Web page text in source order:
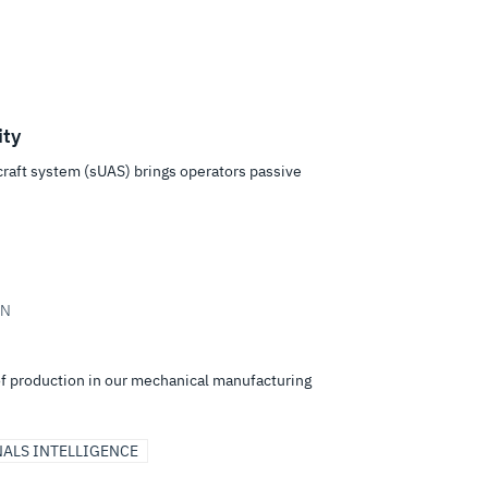
system (sUAS) brings operators passive
production in our mechanical manufacturing
INTELLIGENCE